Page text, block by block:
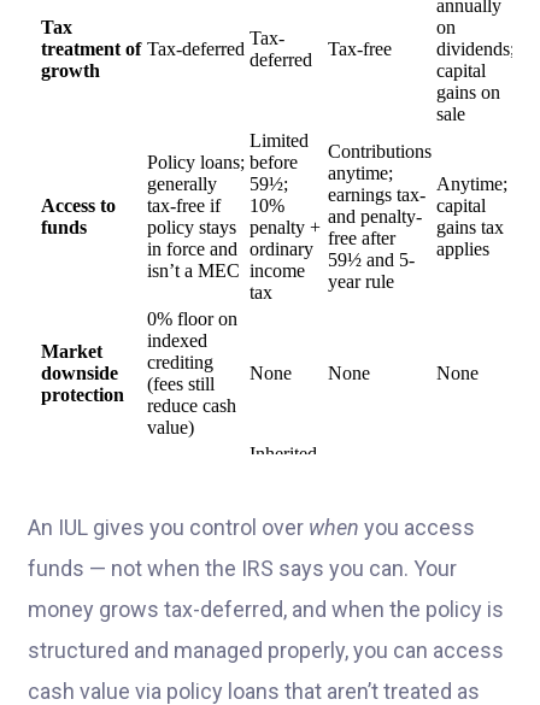
An IUL gives you control over when you access
funds — not when the IRS says you can. Your
money grows tax-deferred, and when the policy is
structured and managed properly, you can access
cash value via policy loans that aren’t treated as